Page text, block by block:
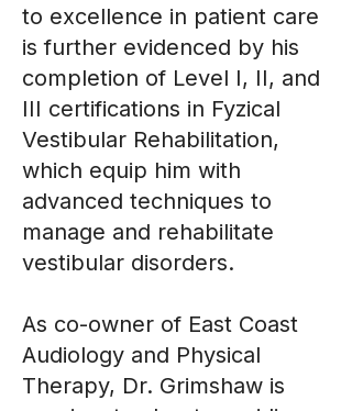
to excellence in patient care
is further evidenced by his
completion of Level I, II, and
III certifications in Fyzical
Vestibular Rehabilitation,
which equip him with
advanced techniques to
manage and rehabilitate
vestibular disorders.
As co-owner of East Coast
Audiology and Physical
Therapy, Dr. Grimshaw is